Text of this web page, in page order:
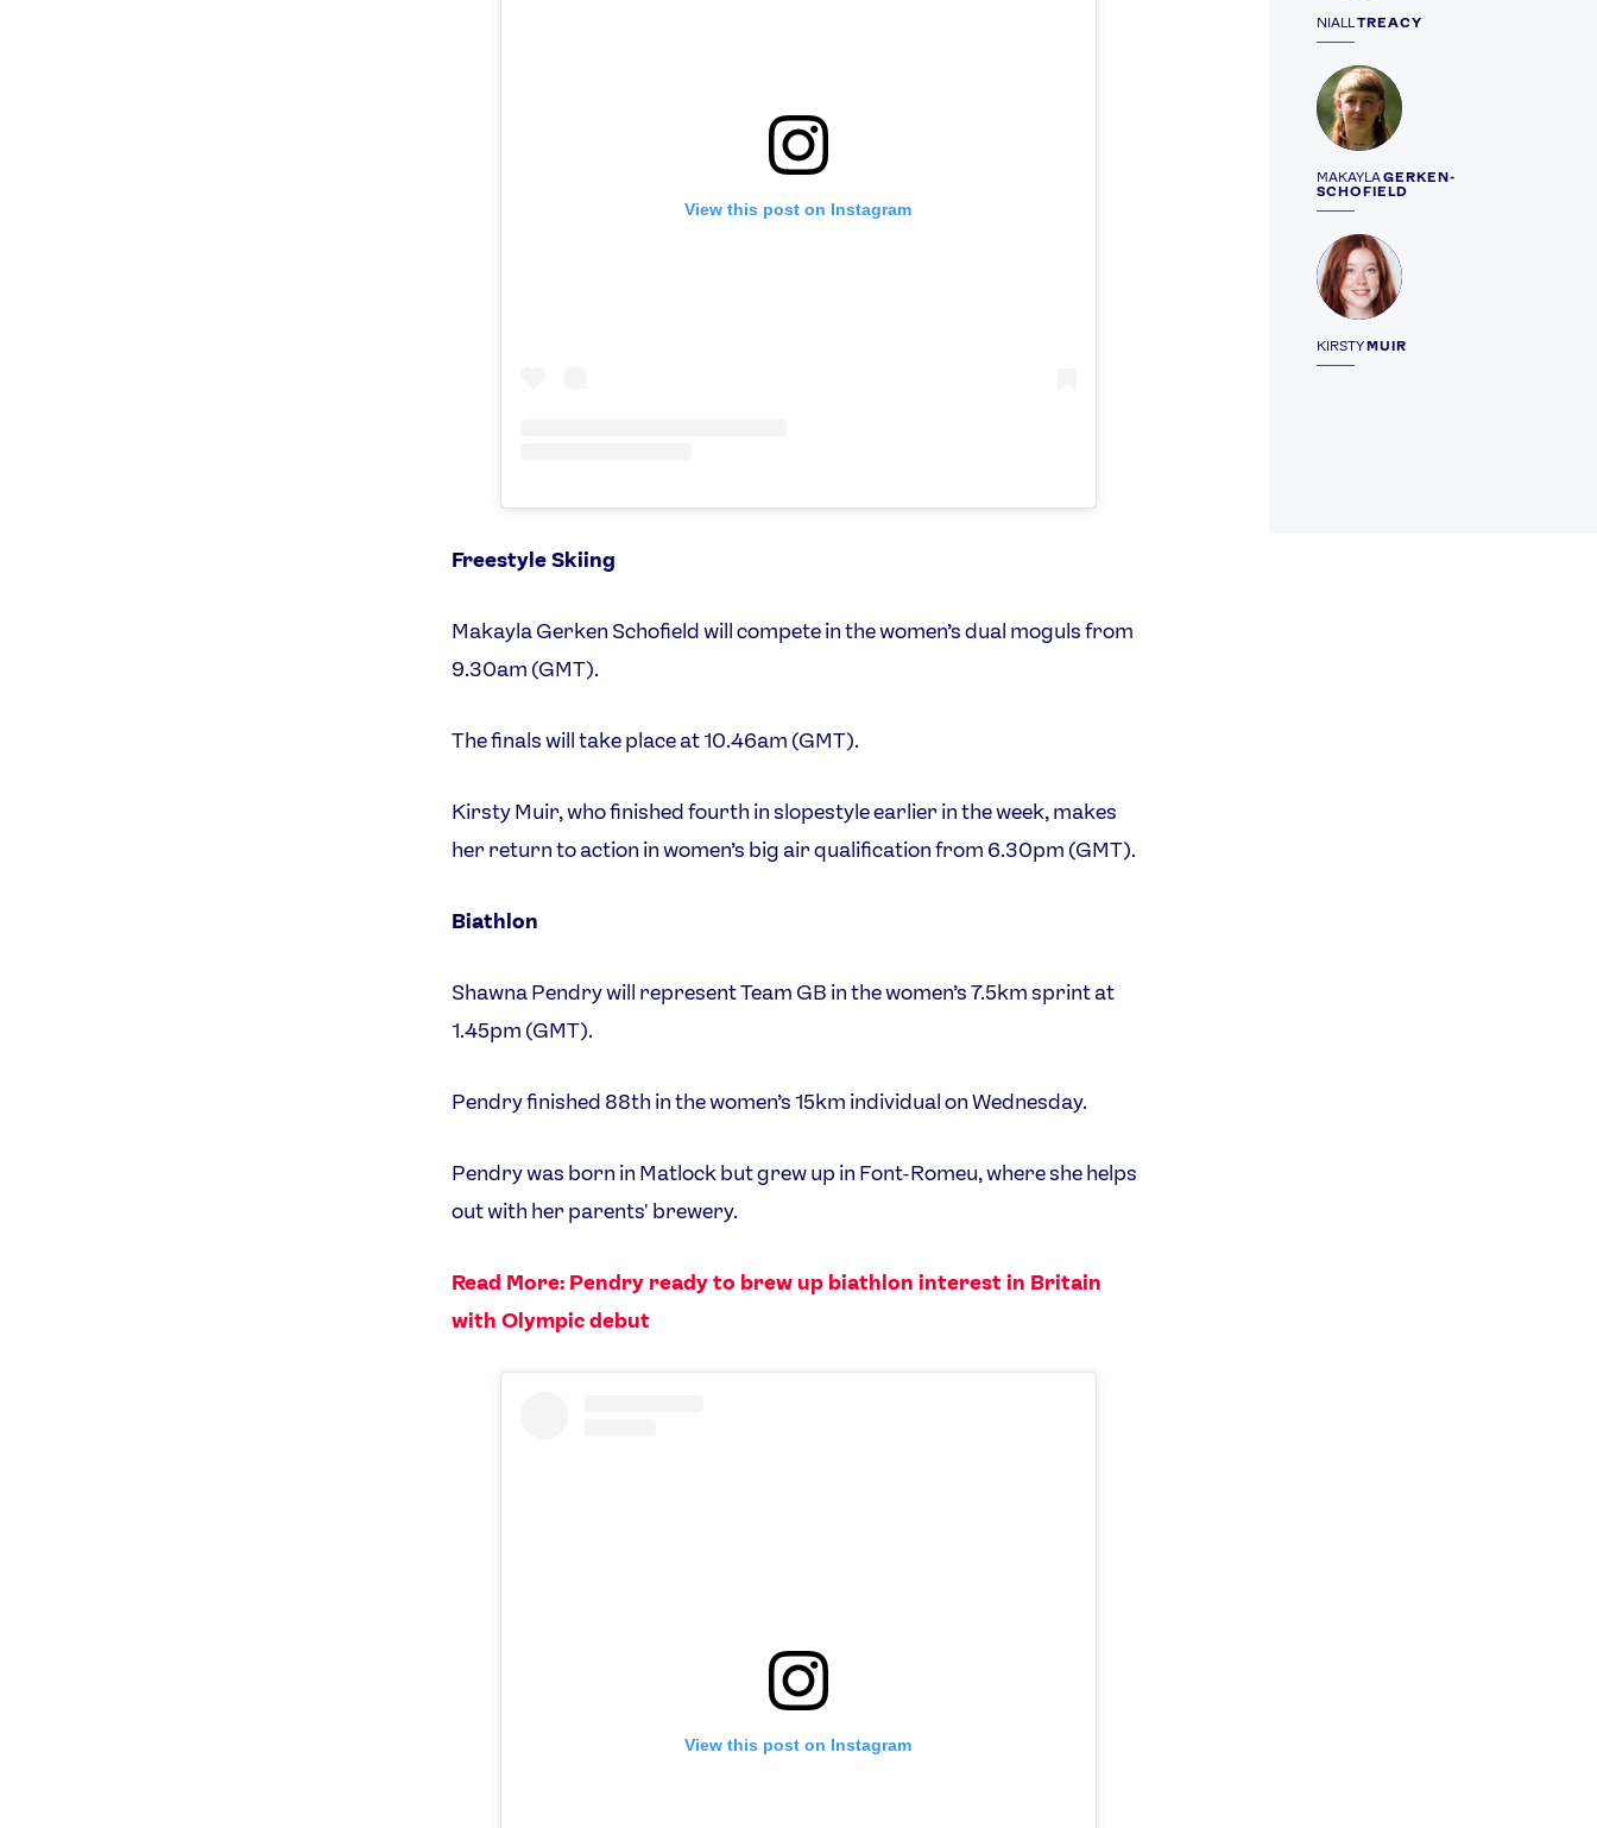
NIALL TREACY
MAKAYLAGERKEN-
SCHOFIELD
Profile
KIRSTYMUIR
Profile
View this post on Instagram
Freestyle Skiing
Makayla Gerken Schofield will compete in the women’s dual moguls from
9.30am (GMT).
The finals will take place at 10.46am (GMT).
Kirsty Muir, who finished fourth in slopestyle earlier in the week, makes
her return to action in women’s big air qualification from 6.30pm (GMT).
Biathlon
Shawna Pendry will represent Team GB in the women’s 7.5km sprint at
1.45pm (GMT).
Pendry finished 88th in the women’s 15km individual on Wednesday.
Pendry was born in Matlock but grew up in Font-Romeu, where she helps
out with her parents' brewery.
Read More: Pendry ready to brew up biathlon interest in Britain
with Olympic debut
View this post on Instagram